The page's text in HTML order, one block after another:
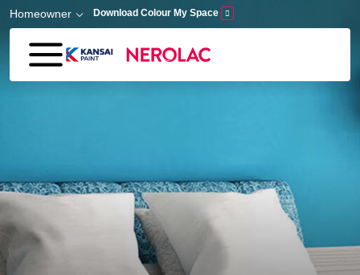
Skip to main content
Homeowner Download Colour My Space